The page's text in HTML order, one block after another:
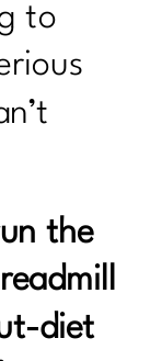
to
the
diet